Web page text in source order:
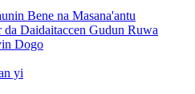
Bene na Masana'antu
da Daidaitaccen Gudun Ruwa
Dogo
yi